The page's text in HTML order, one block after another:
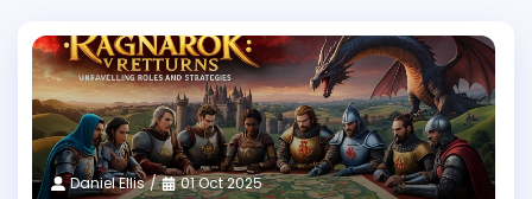
Daniel Ellis 01 Oct 2025